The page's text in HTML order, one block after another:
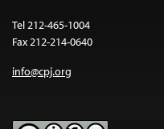
Tel 212-465-1004
Fax 212-214-0640
info@cpj.org